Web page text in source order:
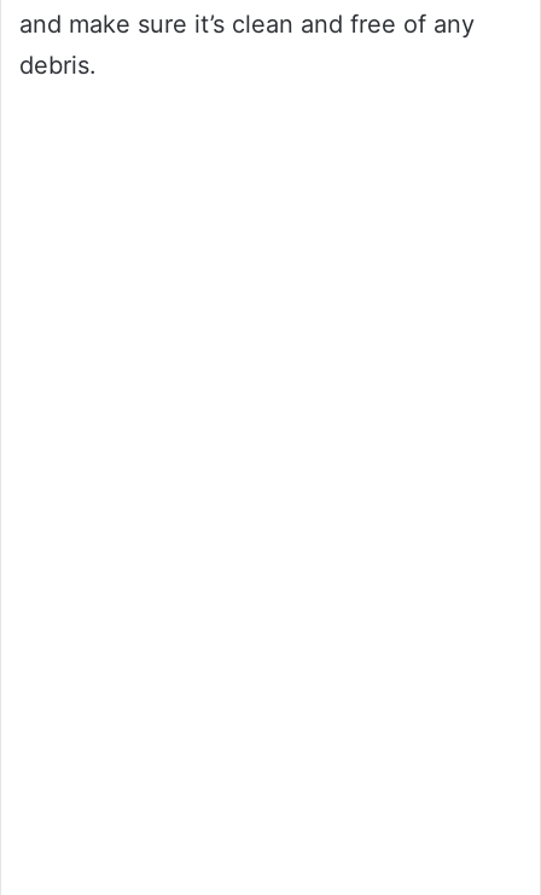
and make sure it’s clean and free of any
debris.